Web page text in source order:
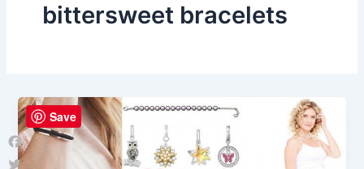
bittersweet bracelets
Facebook
Save